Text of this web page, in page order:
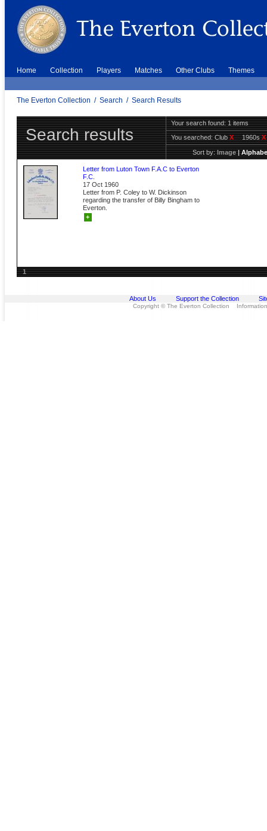
Home Collection Players Matches Other Clubs Themes
The Everton Collection / Search / Search Results
Search results
Your search found: 1 items
You searched:ClubX 1960sX
Sort by:Image|
Letter from Luton Town F.A.C to Everton
F.C.
17 Oct 1960
Letter from P. Coley to W. Dickinson
regarding the transfer of Billy Bingham to
Everton.
+
1
About Us Support the Collection
Copyright © The Everton Collection